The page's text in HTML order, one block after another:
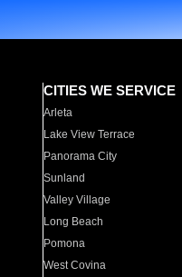
CITIES WE SERVICE
Arleta
Lake View Terrace
Panorama City
Sunland
Valley Village
Long Beach
Pomona
West Covina